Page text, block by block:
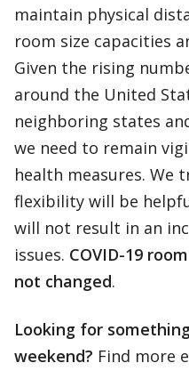
maintain physical
room size capacities
Given the rising
around the United
neighboring states
we need to remain
health measures. We
flexibility will be
will not result in an
issues. COVID-19
not changed.
Looking for
weekend? Find more